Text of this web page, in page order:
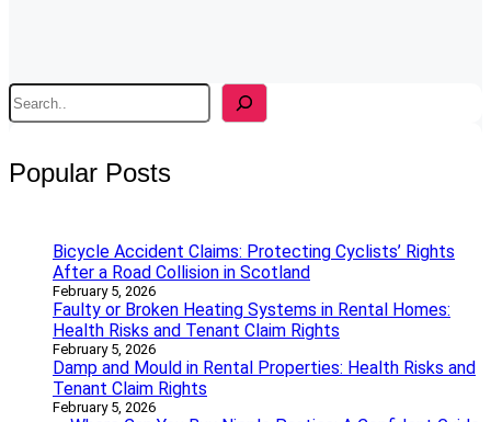
S
e
c
Popular Posts
Bicycle Accident Claims: Protecting Cyclists’ Rights
After a Road Collision in Scotland
February 5, 2026
Faulty or Broken Heating Systems in Rental Homes:
Health Risks and Tenant Claim Rights
February 5, 2026
Damp and Mould in Rental Properties: Health Risks and
Tenant Claim Rights
February 5, 2026